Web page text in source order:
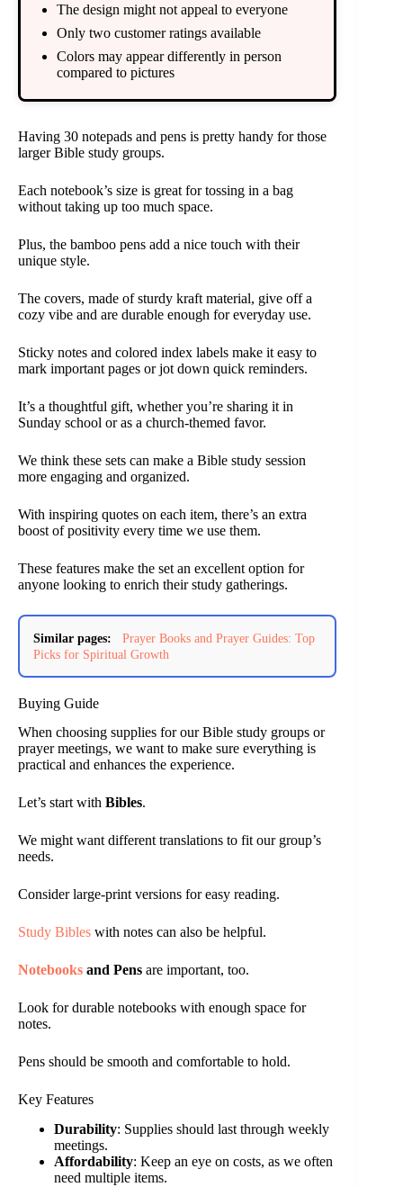
The design might not appeal to everyone
Only two customer ratings available
Colors may appear differently in person
compared to pictures
Having 30 notepads and pens is pretty handy for those
larger Bible study groups.
Each notebook’s size is great for tossing in a bag
without taking up too much space.
Plus, the bamboo pens add a nice touch with their
unique style.
The covers, made of sturdy kraft material, give off a
cozy vibe and are durable enough for everyday use.
Sticky notes and colored index labels make it easy to
mark important pages or jot down quick reminders.
It’s a thoughtful gift, whether you’re sharing it in
Sunday school or as a church-themed favor.
We think these sets can make a Bible study session
more engaging and organized.
With inspiring quotes on each item, there’s an extra
boost of positivity every time we use them.
These features make the set an excellent option for
anyone looking to enrich their study gatherings.
Similar pages:
Prayer Books and Prayer Guides: Top
Picks for Spiritual Growth
Buying Guide
When choosing supplies for our Bible study groups or
prayer meetings, we want to make sure everything is
practical and enhances the experience.
Let’s start with Bibles.
We might want different translations to fit our group’s
needs.
Consider large-print versions for easy reading.
Study Bibles with notes can also be helpful.
Notebooks and Pens are important, too.
Look for durable notebooks with enough space for
notes.
Pens should be smooth and comfortable to hold.
Key Features
Durability: Supplies should last through weekly
meetings.
Affordability: Keep an eye on costs, as we often
need multiple items.